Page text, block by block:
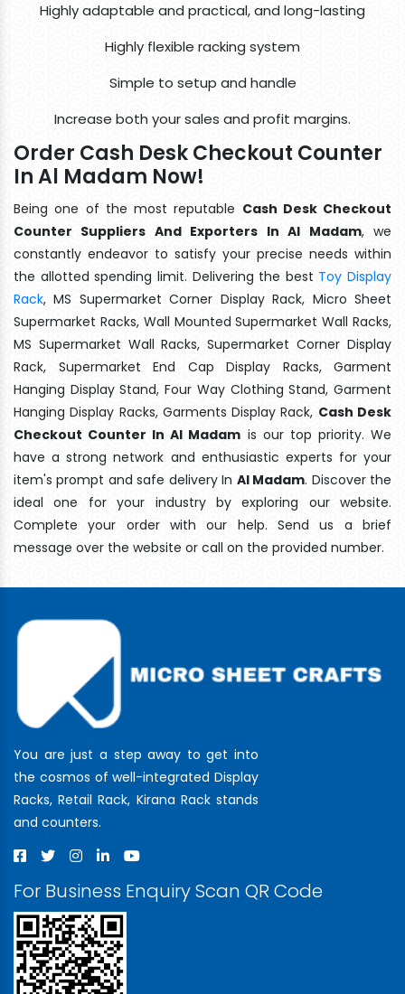
Highly adaptable and practical, and long-lasting
Highly flexible racking system
Simple to setup and handle
Increase both your sales and profit margins.
Order Cash Desk Checkout Counter
In Al Madam Now!
Being one of the most reputable Cash Desk Checkout
Counter Suppliers And Exporters In Al Madam, we
constantly endeavor to satisfy your precise needs within
the allotted spending limit. Delivering the best Toy Display
Rack, MS Supermarket Corner Display Rack, Micro Sheet
Supermarket Racks, Wall Mounted Supermarket Wall Racks,
MS Supermarket Wall Racks, Supermarket Corner Display
Rack, Supermarket End Cap Display Racks, Garment
Hanging Display Stand, Four Way Clothing Stand, Garment
Hanging Display Racks, Garments Display Rack, Cash Desk
Checkout Counter In Al Madam is our top priority. We
have a strong network and enthusiastic experts for your
item's prompt and safe delivery In Al Madam. Discover the
ideal one for your industry by exploring our website.
Complete your order with our help. Send us a brief
message over the website or call on the provided number.
You are just a step away to get into
the cosmos of well-integrated Display
Racks, Retail Rack, Kirana Rack stands
and counters.
For Business Enquiry Scan QR Code